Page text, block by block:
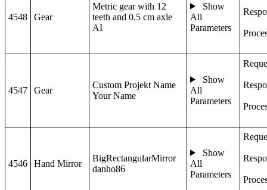
4548 Gear
Metric gear with 12
teeth and 0.5 cm axle
AI
Show
All
Parameters
4547 Gear
Custom Projekt Name
Your Name
Show
All
Parameters
4546 Hand Mirror
BigRectangularMirror
danho86
Show
All
Parameters